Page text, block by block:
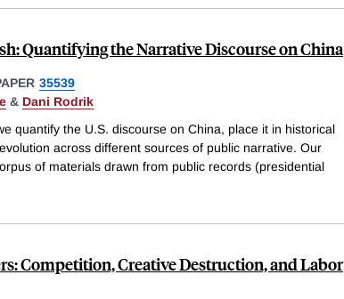
Quantifying the Narrative Discourse on China
35539
& Dani Rodrik
quantify the U.S. discourse on China, place it in historical
across different sources of public narrative. Our
of materials drawn from public records (presidential
Competition, Creative Destruction, and Labor